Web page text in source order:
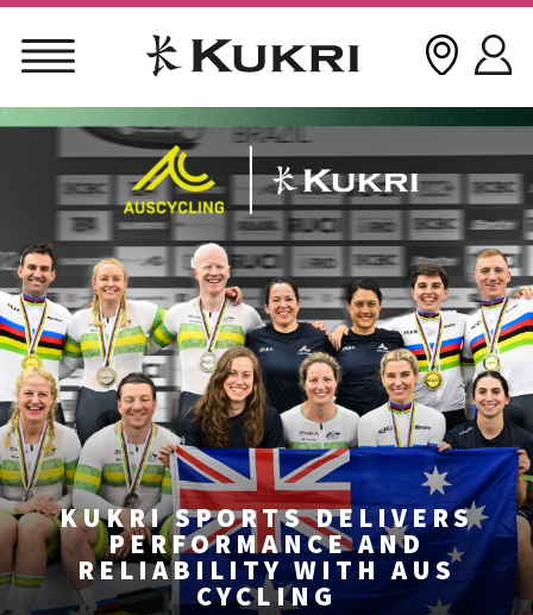
Skip
content
KUKRI SPORTS DELIVERS
PERFORMANCE AND
RELIABILITY WITH AUS
CYCLING